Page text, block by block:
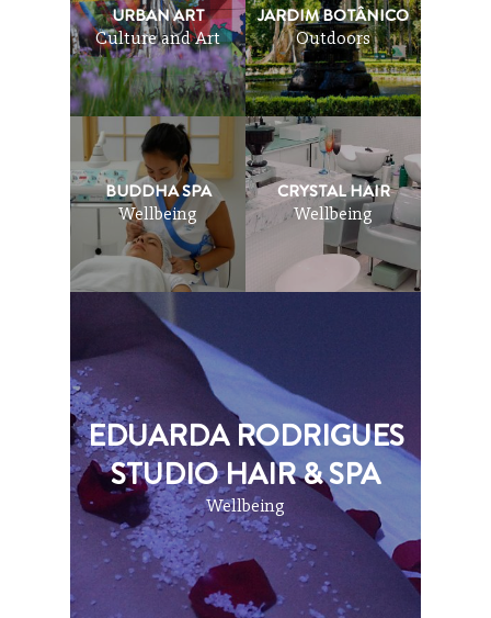
URBAN ART
Culture and Art
JARDIM BOTÂNICO
Outdoors
BUDDHA SPA
Wellbeing
CRYSTAL HAIR
Wellbeing
EDUARDA RODRIGUES
STUDIO HAIR & SPA
Wellbeing